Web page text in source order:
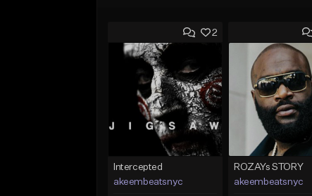
2
Intercepted
akeembeatsnyc
ROZAYs STORY
akeembeatsnyc